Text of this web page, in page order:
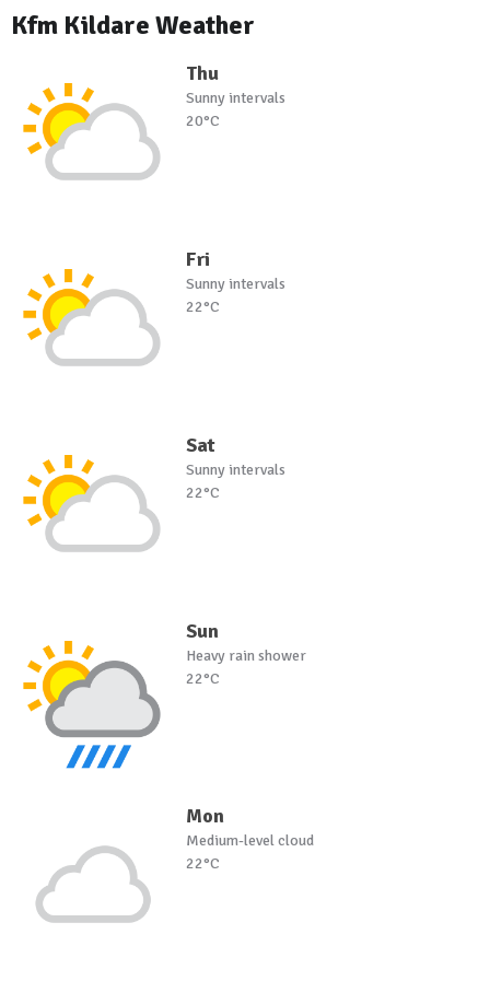
Kfm Kildare Weather
Thu
Sunny intervals
20°C
Fri
Sunny intervals
22°C
Sat
Sunny intervals
22°C
Sun
Heavy rain shower
22°C
Mon
Medium-level cloud
22°C